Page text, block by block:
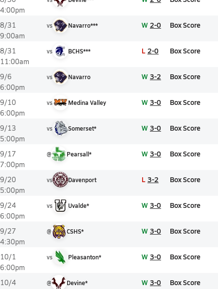
4:00pm
8/31
9:00am
vs Navarro*** W 2-0 Box Score
8/31
11:00am
vs BCHS*** L 2-0 Box Score
9/6
6:00pm
vs Navarro W 3-2 Box Score
9/10
6:00pm
vs Medina Valley W 3-0 Box Score
9/13
5:00pm
vs Somerset* W 3-0 Box Score
9/17
7:00pm
@ Pearsall* W 3-0 Box Score
9/20
5:00pm
vs Davenport L 3-2 Box Score
9/24
6:00pm
vs Uvalde* W 3-0 Box Score
9/27
4:30pm
@ CSHS* W 3-0 Box Score
10/1
6:00pm
vs Pleasanton* W 3-0 Box Score
10/4
@ Devine* W 3-0 Box Score